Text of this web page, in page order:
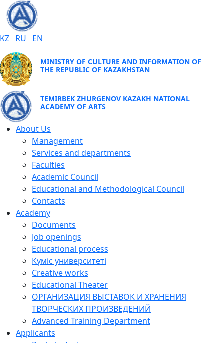
KZ RU EN
MINISTRY OF CULTURE AND INFORMATION OF
THE REPUBLIC OF KAZAKHSTAN
TEMIRBEK ZHURGENOV KAZAKH NATIONAL
ACADEMY OF ARTS
About Us
Management
Services and departments
Faculties
Academic Council
Educational and Methodological Council
Contacts
Academy
Documents
Job openings
Educational process
Күміс университеті
Creative works
Educational Theater
ОРГАНИЗАЦИЯ ВЫСТАВОК И ХРАНЕНИЯ
ТВОРЧЕСКИХ ПРОИЗВЕДЕНИЙ
Advanced Training Department
Applicants